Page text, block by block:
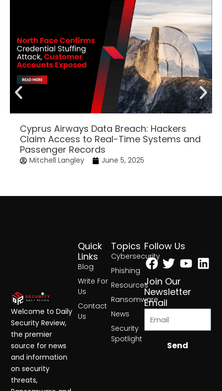
Cyprus Airways Data Breach: Hackers
Claim Access to Real-Time Systems and
Passenger Records
Mitchell Langley June 5, 2025
Topics
Cybersecurity
Phishing
Resources
Ransomware
News
Security
Spotlight
Quick
Links
Blog
Write For
Us
Contact
Us
Follow Us
Facebook
Twitter
Join Our
Newsletter
Email
Send
Welcome to Daily
Security Review,
the premier
source for news
and information
on security
threats,